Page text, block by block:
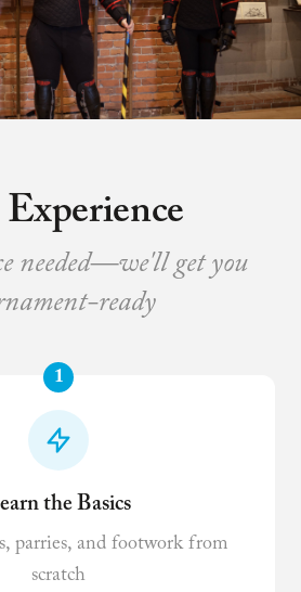
needed—we'll get you
ready
1
the Basics
parries, and footwork from
scratch